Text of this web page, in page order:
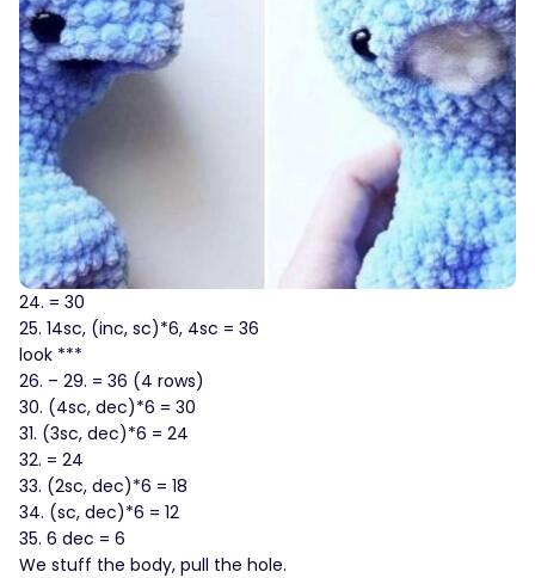
24. = 30
25. 14sc, (inc, sc)*6, 4sc = 36
look ***
26. – 29. = 36 (4 rows)
30. (4sc, dec)*6 = 30
31. (3sc, dec)*6 = 24
32. = 24
33. (2sc, dec)*6 = 18
34. (sc, dec)*6 = 12
35. 6 dec = 6
We stuff the body, pull the hole.